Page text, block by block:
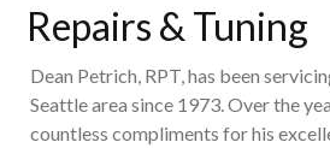
Repairs & Tuning
Dean Petrich, RPT, has been
Seattle area since 1973. Over the
countless compliments for his